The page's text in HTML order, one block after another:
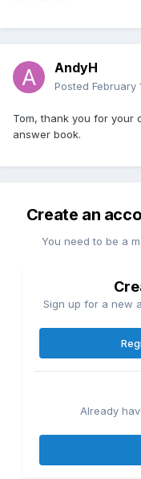
AndyH
Posted February
Tom, thank you for your
answer book.
Create an
You need to be a
Sign up for a new
Already